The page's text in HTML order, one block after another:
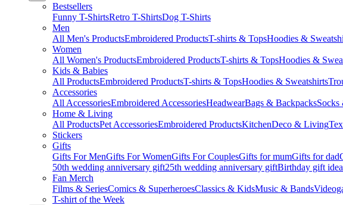
Bestsellers
Funny T-ShirtsRetro T-ShirtsDog T-Shirts
Men
All Men's ProductsEmbroidered ProductsT-shirts & TopsHoodies &
Women
All Women's ProductsEmbroidered ProductsT-shirts & TopsHoodies &
Kids & Babies
All ProductsEmbroidered ProductsT-shirts & TopsHoodies & Sweatshirts
Accessories
All AccessoriesEmbroidered AccessoriesHeadwearBags & BackpacksSocks
Home & Living
All ProductsPet AccessoriesEmbroidered ProductsKitchenDeco & Living
Stickers
Gifts
Gifts For MenGifts For WomenGifts For CouplesGifts for mumGifts for dad
50th wedding anniversary gift25th wedding anniversary giftBirthday gift
Fan Merch
Films & SeriesComics & SuperheroesClassics & KidsMusic & Bands
T-shirt of the Week